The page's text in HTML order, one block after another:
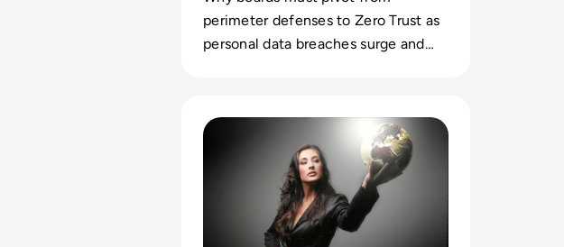
perimeter defenses to Zero Trust as
personal data breaches surge and